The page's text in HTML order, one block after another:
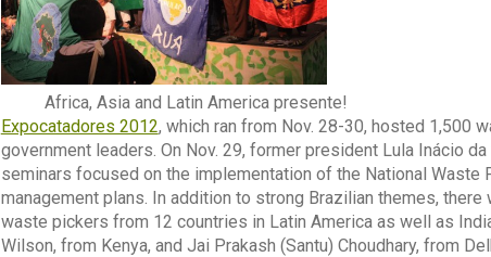
Africa, Asia and Latin America presente!
Expocatadores 2012, which ran from Nov. 28-30, hosted 1,500
government leaders. On Nov. 29, former president Lula Inácio
seminars focused on the implementation of the National
management plans. In addition to strong Brazilian themes, there
waste pickers from 12 countries in Latin America as well as
Wilson, from Kenya, and Jai Prakash (Santu) Choudhary, from